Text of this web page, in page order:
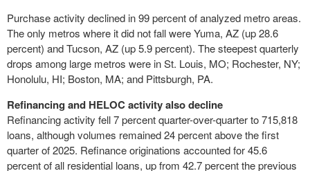
Purchase activity declined in 99 percent of analyzed metro areas.
The only metros where it did not fall were Yuma, AZ (up 28.6
percent) and Tucson, AZ (up 5.9 percent). The steepest quarterly
drops among large metros were in St. Louis, MO; Rochester, NY;
Honolulu, HI; Boston, MA; and Pittsburgh, PA.
Refinancing and HELOC activity also decline
Refinancing activity fell 7 percent quarter-over-quarter to 715,818
loans, although volumes remained 24 percent above the first
quarter of 2025. Refinance originations accounted for 45.6
percent of all residential loans, up from 42.7 percent the previous